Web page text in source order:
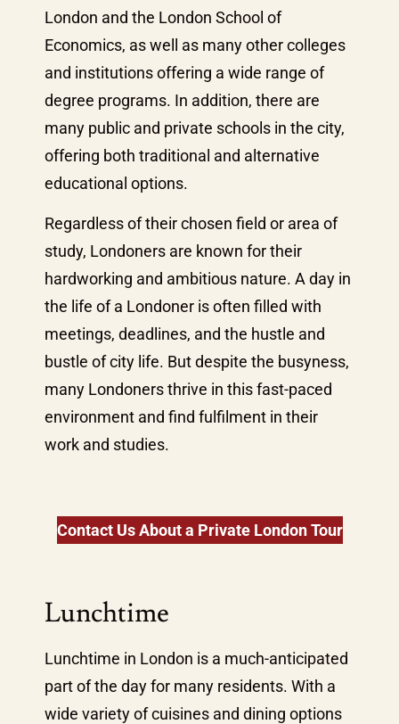
London and the London School of
Economics, as well as many other colleges
and institutions offering a wide range of
degree programs. In addition, there are
many public and private schools in the city,
offering both traditional and alternative
educational options.
Regardless of their chosen field or area of
study, Londoners are known for their
hardworking and ambitious nature. A day in
the life of a Londoner is often filled with
meetings, deadlines, and the hustle and
bustle of city life. But despite the busyness,
many Londoners thrive in this fast-paced
environment and find fulfilment in their
work and studies.
Contact Us About a Private London Tour
Lunchtime
Lunchtime in London is a much-anticipated
part of the day for many residents. With a
wide variety of cuisines and dining options